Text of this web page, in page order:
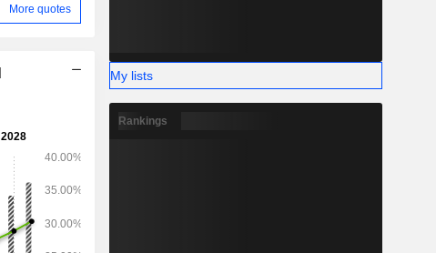
More quotes
My lists
Rankings